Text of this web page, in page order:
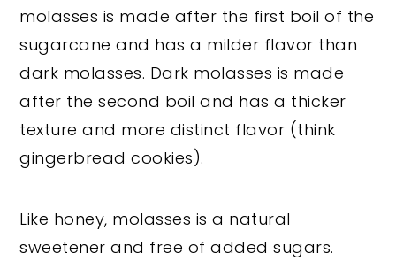
molasses is made after the first boil of the
sugarcane and has a milder flavor than
dark molasses. Dark molasses is made
after the second boil and has a thicker
texture and more distinct flavor (think
gingerbread cookies).
Like honey, molasses is a natural
sweetener and free of added sugars.